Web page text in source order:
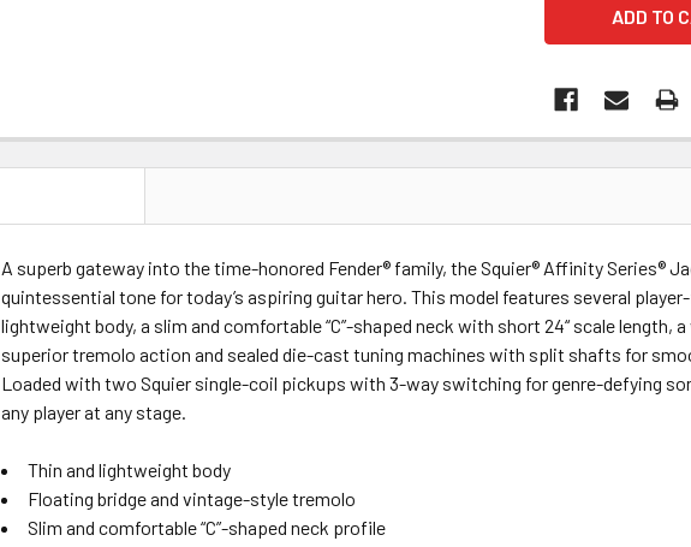
A superb gateway into the time-honored Fender® family, the Squier® Affinity Series®
quintessential tone for today’s aspiring guitar hero. This model features several
lightweight body, a slim and comfortable “C”-shaped neck with short 24“ scale
superior tremolo action and sealed die-cast tuning machines with split shafts for
Loaded with two Squier single-coil pickups with 3-way switching for genre-defying
any player at any stage.
Thin and lightweight body
Floating bridge and vintage-style tremolo
Slim and comfortable “C”-shaped neck profile